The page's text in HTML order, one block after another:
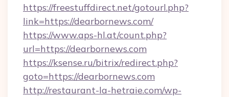
https://freestuffdirect.net/gotourl.php?
link=https://dearbornews.com/
https://www.aps-hl.at/count.php?
url=https://dearbornews.com
https://ksense.ru/bitrix/redirect.php?
goto=https://dearbornews.com
http://restaurant-la-hetraie.com/wp-